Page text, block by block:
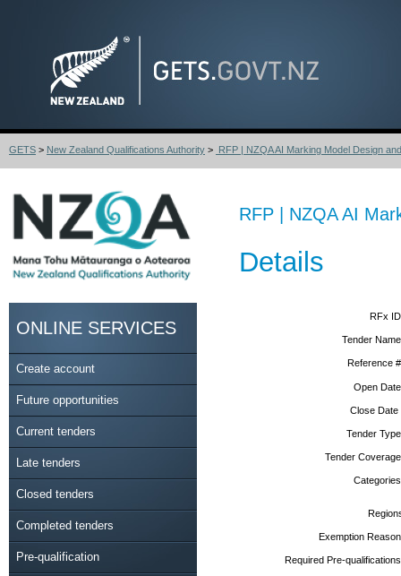
GETS > New Zealand Qualifications Authority > RFP | NZQA AI Marking Model Design
ONLINE SERVICES
Create account
Future opportunities
Current tenders
Late tenders
Closed tenders
Completed tenders
Pre-qualification
RFP | NZQA AI
Details
RFx
Tender
Reference
Open
Close
Tender
Tender
Exemption
Required Pre-